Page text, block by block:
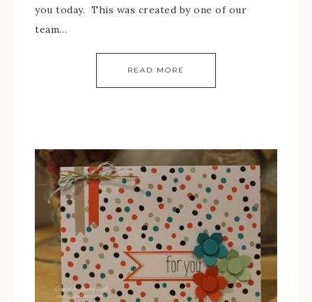
you today. This was created by one of our
team…
READ MORE